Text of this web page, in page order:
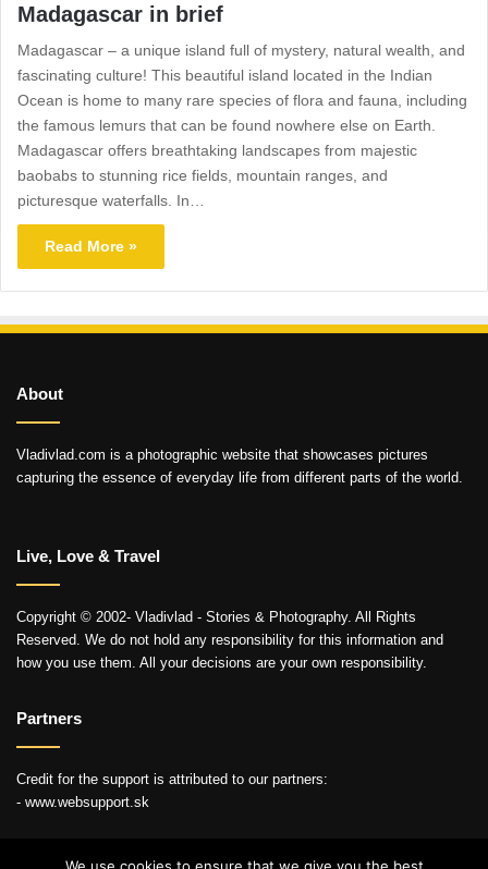
Madagascar in brief
Madagascar – a unique island full of mystery, natural wealth, and
fascinating culture! This beautiful island located in the Indian
Ocean is home to many rare species of flora and fauna, including
the famous lemurs that can be found nowhere else on Earth.
Madagascar offers breathtaking landscapes from majestic
baobabs to stunning rice fields, mountain ranges, and
picturesque waterfalls. In…
Read More »
About
Vladivlad.com is a photographic website that showcases pictures
capturing the essence of everyday life from different parts of the world.
Live, Love & Travel
Copyright © 2002- Vladivlad - Stories & Photography. All Rights
Reserved. We do not hold any responsibility for this information and
how you use them. All your decisions are your own responsibility.
Partners
Credit for the support is attributed to our partners:
- www.websupport.sk